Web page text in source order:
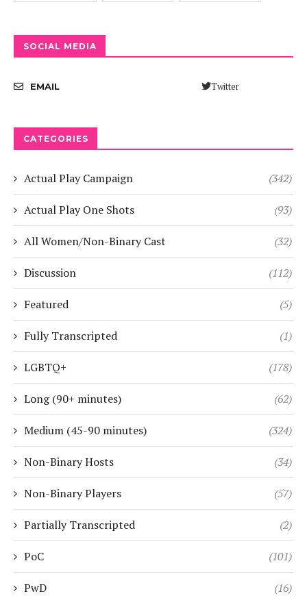
SOCIAL MEDIA
Twitter
EMAIL
CATEGORIES
Actual Play Campaign (342)
Actual Play One Shots (93)
All Women/Non-Binary Cast (32)
Discussion (112)
Featured (5)
Fully Transcripted (1)
LGBTQ+ (178)
Long (90+ minutes) (62)
Medium (45-90 minutes) (324)
Non-Binary Hosts (34)
Non-Binary Players (57)
Partially Transcripted (2)
PoC (101)
PwD (16)